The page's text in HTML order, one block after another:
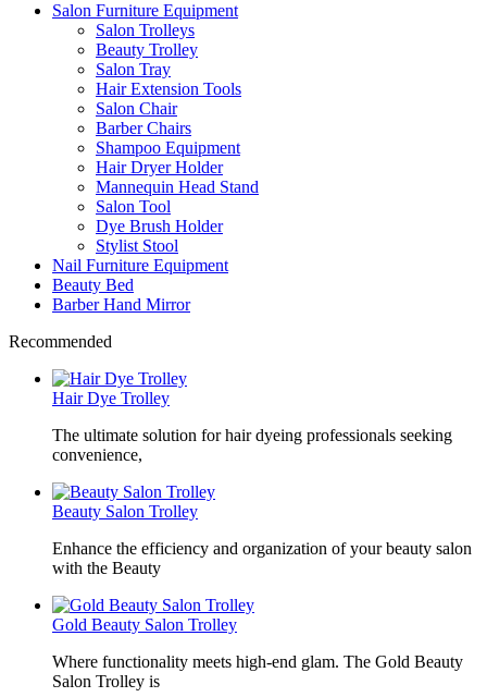
Salon Furniture Equipment
Salon Trolleys
Beauty Trolley
Salon Tray
Hair Extension Tools
Salon Chair
Barber Chairs
Shampoo Equipment
Hair Dryer Holder
Mannequin Head Stand
Salon Tool
Dye Brush Holder
Stylist Stool
Nail Furniture Equipment
Beauty Bed
Barber Hand Mirror
Recommended
Hair Dye Trolley
The ultimate solution for hair dyeing professionals seeking
convenience,
Beauty Salon Trolley
Enhance the efficiency and organization of your beauty salon
with the Beauty
Gold Beauty Salon Trolley
Where functionality meets high-end glam. The Gold Beauty
Salon Trolley is